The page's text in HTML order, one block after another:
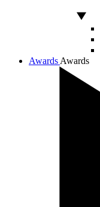
Awards Awards